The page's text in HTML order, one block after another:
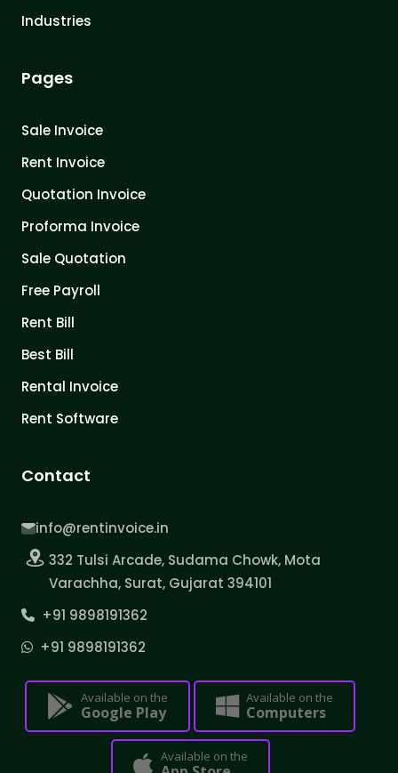
Industries
Pages
Sale Invoice
Rent Invoice
Quotation Invoice
Proforma Invoice
Sale Quotation
Free Payroll
Rent Bill
Best Bill
Rental Invoice
Rent Software
Contact
info@rentinvoice.in
332 Tulsi Arcade, Sudama Chowk, Mota
Varachha, Surat, Gujarat 394101
+91 9898191362
+91 9898191362
Available on the
Google Play
Available on the
Computers
Available on the